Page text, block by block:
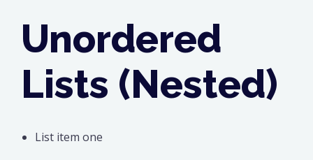
Unordered
Lists (Nested)
List item one